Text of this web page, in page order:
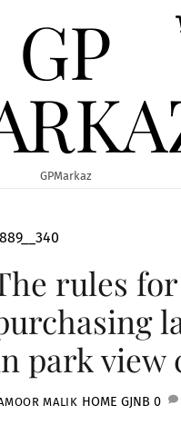
GP
GPMarkaz
rules for
park view
MALIK HOME GJNB 0